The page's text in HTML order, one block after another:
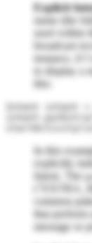
Explicit
name (the
used within
broadcast
instance, if
to display a
this:
Intent intent
In this
explicitly
Intent. The
common
that
message or